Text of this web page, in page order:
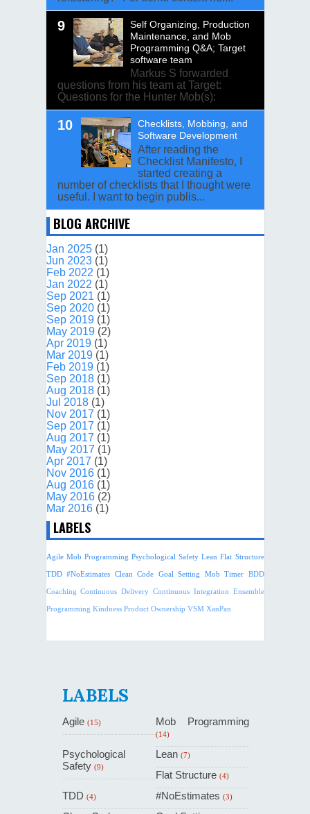
Self Organizing, Production
Maintenance, and Mob
Programming Q&A; Target
software team
Markus S forwarded
questions from his team at Target:
Questions for the Hunter Mob(s):
Checklists, Mobbing, and
Software Development
After reading the
Checklist Manifesto, I
started creating a
number of checklists that I thought were
useful. I want to begin publis...
BLOG ARCHIVE
Jan 2025(1)
Jun 2023(1)
Feb 2022 (1)
Jan 2022 (1)
Sep 2021 (1)
Sep 2020(1)
Sep 2019(1)
May 2019(2)
Apr 2019(1)
Mar 2019(1)
Feb 2019(1)
Sep 2018(1)
Aug 2018(1)
Jul 2018(1)
Nov 2017 (1)
Sep 2017 (1)
Aug 2017 (1)
May 2017 (1)
Apr 2017 (1)
Nov 2016(1)
Aug 2016(1)
May 2016(2)
Mar 2016(1)
LABELS
Agile Mob Programming Psychological Safety Lean Flat Structure
TDD #NoEstimates Clean Code Goal Setting Mob Timer BDD
Coaching Continuous Delivery Continuous Integration Ensemble
Programming Kindness Product Ownership VSM XanPan
LABELS
Agile (15) Mob Programming
(14)
Psychological
Safety (9)
Lean (7)
Flat Structure (4)
TDD (4) #NoEstimates (3)